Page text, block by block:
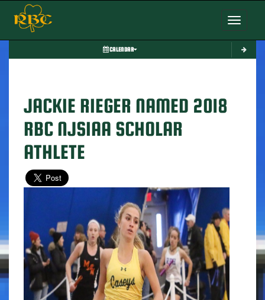
Toggle
CALENDAR
JACKIE RIEGER NAMED 2018
RBC NJSIAA SCHOLAR
ATHLETE